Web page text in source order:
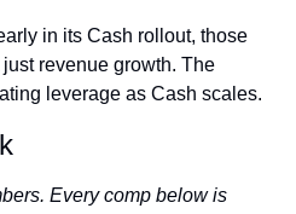
in its Cash rollout, those
revenue growth. The
leverage as Cash scales.
Every comp below is